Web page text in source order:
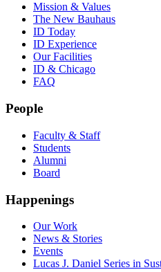
Mission & Values
The New Bauhaus
ID Today
ID Experience
Our Facilities
ID & Chicago
FAQ
People
Faculty & Staff
Students
Alumni
Board
Happenings
Our Work
News & Stories
Events
Lucas J. Daniel Series in